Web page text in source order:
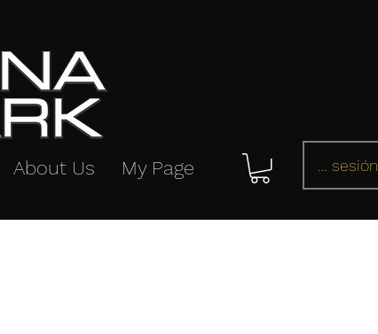
About Us My Page Iniciar sesión